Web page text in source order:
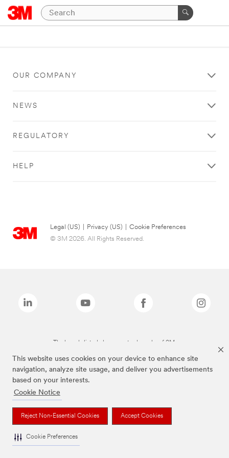
This website uses cookies on your device to enhance site
navigation, analyze site usage, and deliver you advertisements
based on your interests.
Cookie Notice
Reject Non-Essential Cookies Accept Cookies
Cookie Preferences
OUR COMPANY
NEWS
REGULATORY
HELP
Legal (US) Privacy (US)
Cookie Preferences
© 3M 2026. All Rights Reserved.
The brands listed above are trademarks of 3M.